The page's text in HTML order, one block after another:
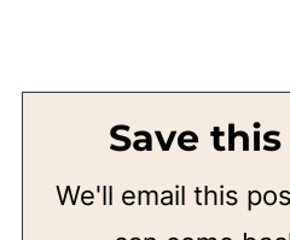
Save
We'll email this